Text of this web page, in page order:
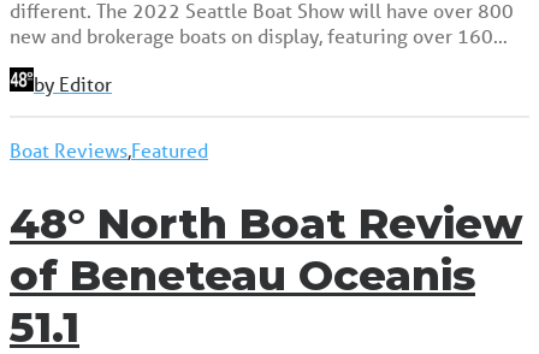
different. The 2022 Seattle Boat Show will have over 800
new and brokerage boats on display, featuring over 160…
by Editor
Boat Reviews,Featured
48° North Boat Review
of Beneteau Oceanis
51.1